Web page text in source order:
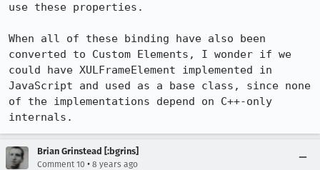
use these properties.
When all of these binding have also been
converted to Custom Elements, I wonder if we
could have XULFrameElement implemented in
JavaScript and used as a base class, since none
of the implementations depend on C++-only
internals.
Brian Grinstead [:bgrins]
Comment 10 • 8 years ago